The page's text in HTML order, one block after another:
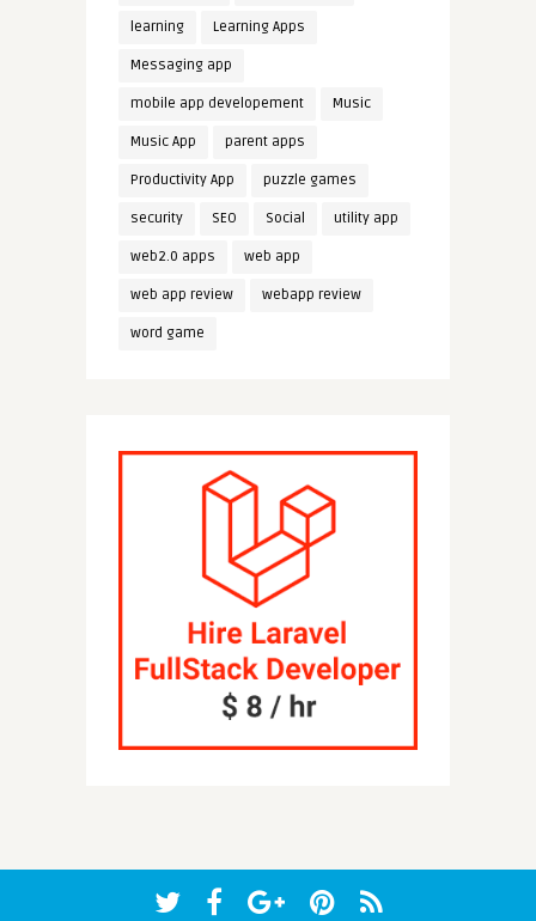
learning Learning Apps
Messaging app
mobile app developement Music
Music App parent apps
Productivity App puzzle games
security SEO Social utility app
web2.0 apps web app
web app review webapp review
word game